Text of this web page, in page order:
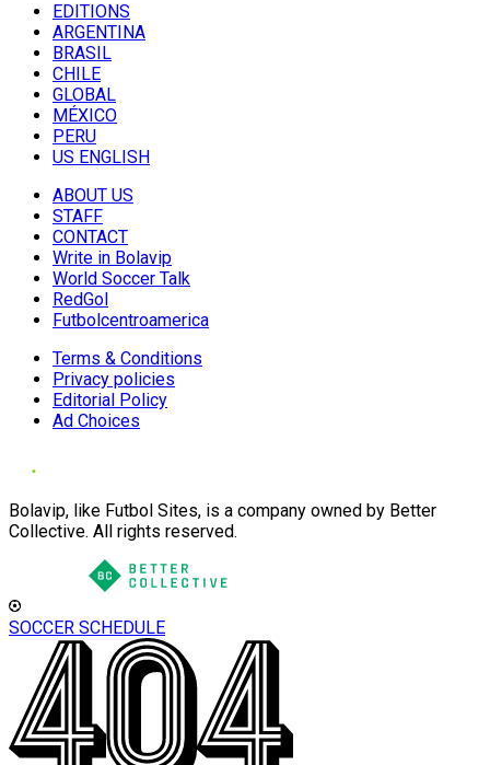
EDITIONS
ARGENTINA
BRASIL
CHILE
GLOBAL
MÉXICO
PERU
US ENGLISH
ABOUT US
STAFF
CONTACT
Write in Bolavip
World Soccer Talk
RedGol
Futbolcentroamerica
Terms & Conditions
Privacy policies
Editorial Policy
Ad Choices
Bolavip, like Futbol Sites, is a company owned by Better
Collective. All rights reserved.
SOCCER SCHEDULE